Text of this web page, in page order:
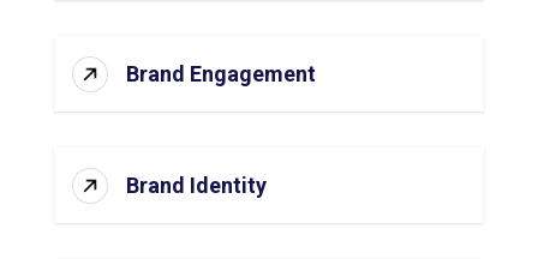
Brand Engagement
Brand Identity